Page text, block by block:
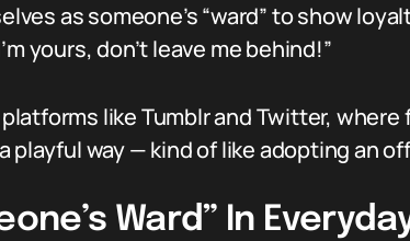
as someone’s “ward” to show
yours, don’t leave me behind!”
like Tumblr and Twitter,
playful way — kind of like adopting an
Ward” In